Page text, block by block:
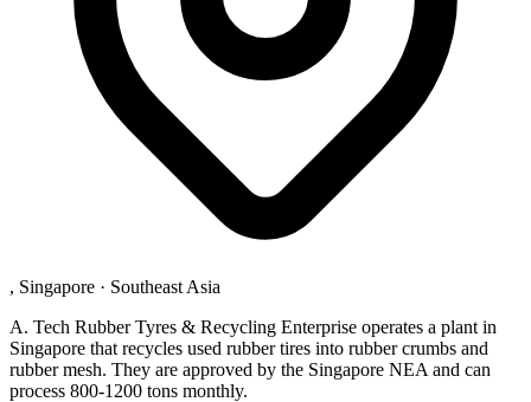
, Singapore · Southeast Asia
A. Tech Rubber Tyres & Recycling Enterprise operates a plant in
Singapore that recycles used rubber tires into rubber crumbs and
rubber mesh. They are approved by the Singapore NEA and can
process 800-1200 tons monthly.